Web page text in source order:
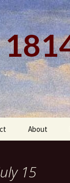
About
15